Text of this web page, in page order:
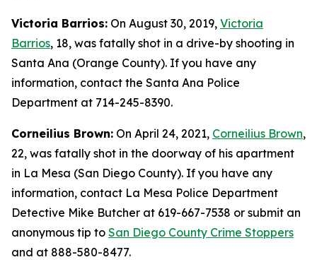
Victoria Barrios: On August 30, 2019, Victoria
Barrios, 18, was fatally shot in a drive-by shooting in
Santa Ana (Orange County). If you have any
information, contact the Santa Ana Police
Department at 714-245-8390.
Corneilius Brown: On April 24, 2021, Corneilius Brown,
22, was fatally shot in the doorway of his apartment
in La Mesa (San Diego County). If you have any
information, contact La Mesa Police Department
Detective Mike Butcher at 619-667-7538 or submit an
anonymous tip to San Diego County Crime Stoppers
and at 888-580-8477.